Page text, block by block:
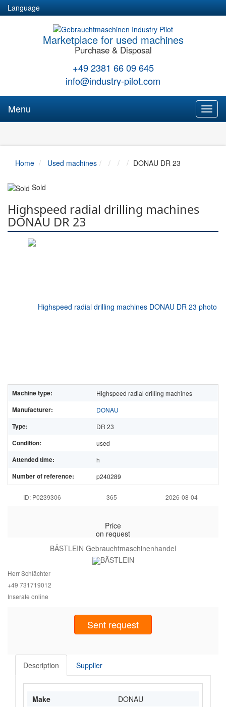
Language
Marketplace for used machines
Purchase & Disposal
+49 2381 66 09 645
info@industry-pilot.com
Menu
Home Used machines DONAU DR 23
Sold
Highspeed radial drilling machines
DONAU DR 23
Machine type: Highspeed radial drilling machines
Manufacturer: DONAU
Type: DR 23
Condition: used
Attended time: h
Number of reference: p240289
ID: P0239306 365 2026-08-04
Price
on request
BÄSTLEIN Gebrauchtmaschinenhandel
Herr Schlächter
+49 731719012
Inserate online
Sent request
Description Supplier
Make
DONAU